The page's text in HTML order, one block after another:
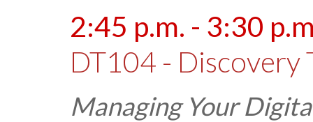
2:45 p.m. - 3:30
DT104 - Discovery
Managing Your